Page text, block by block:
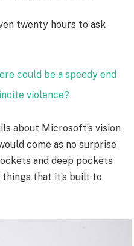
twenty hours to ask
could be a speedy end
violence?
about Microsoft’s vision
come as no surprise
and deep pockets
that it’s built to